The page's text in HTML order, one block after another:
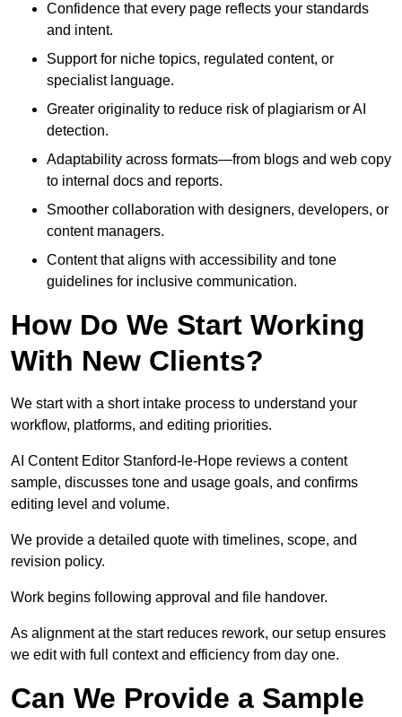
Confidence that every page reflects your standards
and intent.
Support for niche topics, regulated content, or
specialist language.
Greater originality to reduce risk of plagiarism or AI
detection.
Adaptability across formats—from blogs and web copy
to internal docs and reports.
Smoother collaboration with designers, developers, or
content managers.
Content that aligns with accessibility and tone
guidelines for inclusive communication.
How Do We Start Working
With New Clients?
We start with a short intake process to understand your
workflow, platforms, and editing priorities.
AI Content Editor Stanford-le-Hope reviews a content
sample, discusses tone and usage goals, and confirms
editing level and volume.
We provide a detailed quote with timelines, scope, and
revision policy.
Work begins following approval and file handover.
As alignment at the start reduces rework, our setup ensures
we edit with full context and efficiency from day one.
Can We Provide a Sample